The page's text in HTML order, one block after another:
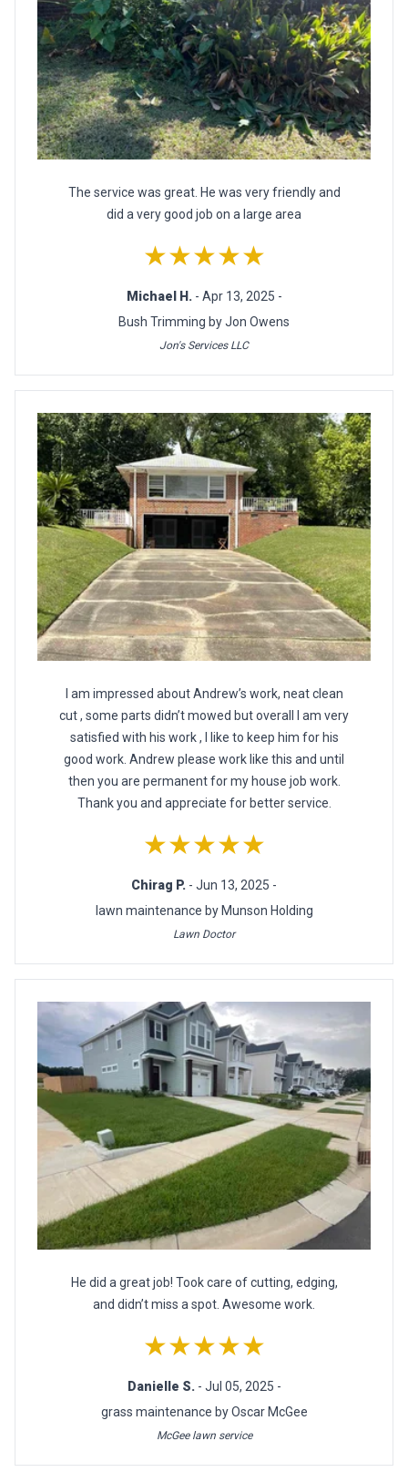
The service was great. He was very friendly and
did a very good job on a large area
★★★★★
Michael H. - Apr 13, 2025 -
Bush Trimming by Jon Owens
Jon's Services LLC
I am impressed about Andrew’s work, neat clean
cut , some parts didn’t mowed but overall I am very
satisfied with his work , I like to keep him for his
good work. Andrew please work like this and until
then you are permanent for my house job work.
Thank you and appreciate for better service.
★★★★★
Chirag P. - Jun 13, 2025 -
lawn maintenance by Munson Holding
Lawn Doctor
He did a great job! Took care of cutting, edging,
and didn’t miss a spot. Awesome work.
★★★★★
Danielle S. - Jul 05, 2025 -
grass maintenance by Oscar McGee
McGee lawn service